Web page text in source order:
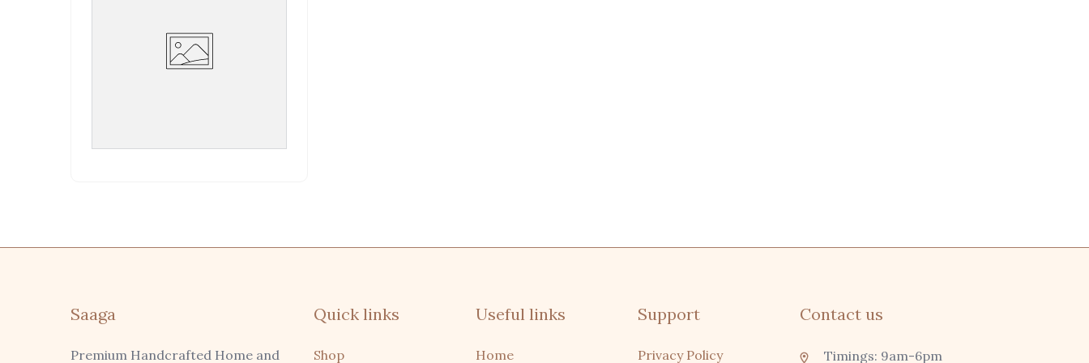
Saaga
Premium Handcrafted Home and
Quick links
Shop
Useful links
Home
Support
Privacy Policy
Contact us
Timings: 9am-6pm